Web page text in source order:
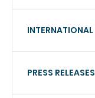
INTERNATIONAL
PRESS RELEASES